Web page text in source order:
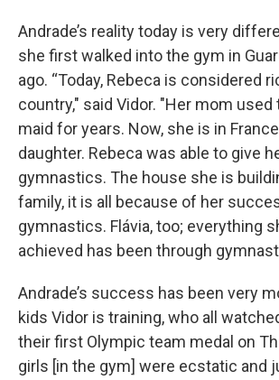
Andrade’s reality today is very
she first walked into the gym in
ago. “Today, Rebeca is considered
country," said Vidor. "Her mom used
maid for years. Now, she is in
daughter. Rebeca was able to give
gymnastics. The house she is
family, it is all because of her
gymnastics. Flávia, too; everything
achieved has been through
Andrade’s success has been very
kids Vidor is training, who all
their first Olympic team medal on
girls [in the gym] were ecstatic and